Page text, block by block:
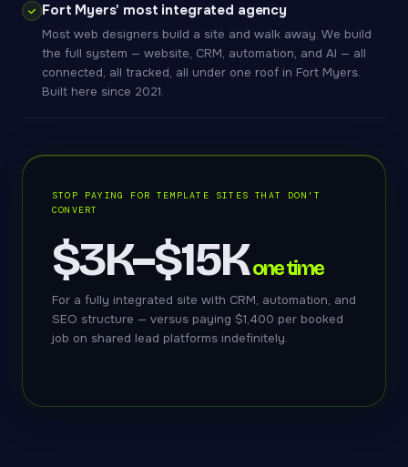
Fort Myers' most integrated agency
Most web designers build a site and walk away. We build
the full system — website, CRM, automation, and AI — all
connected, all tracked, all under one roof in Fort Myers.
Built here since 2021.
STOP PAYING FOR TEMPLATE SITES THAT DON'T
CONVERT
$3K–$15Kone time
For a fully integrated site with CRM, automation, and
SEO structure — versus paying $1,400 per booked
job on shared lead platforms indefinitely.